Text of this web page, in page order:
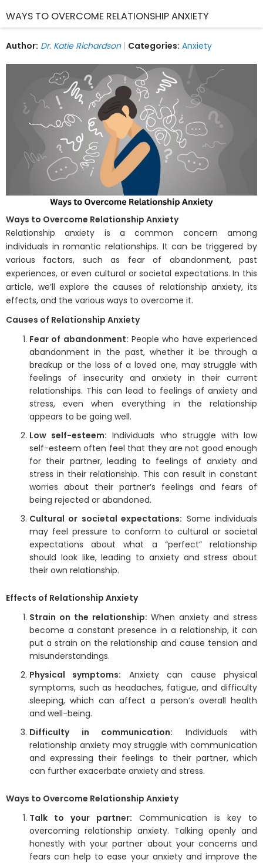
WAYS TO OVERCOME RELATIONSHIP ANXIETY
Author: Dr. Katie Richardson Categories: Anxiety
Ways to Overcome Relationship Anxiety
Relationship anxiety is a common concern among
individuals in romantic relationships. It can be triggered by
various factors, such as fear of abandonment, past
experiences, or even cultural or societal expectations. In this
article, we’ll explore the causes of relationship anxiety, its
effects, and the various ways to overcome it.
Causes of Relationship Anxiety
Fear of abandonment: People who have experienced
abandonment in the past, whether it be through a
breakup or the loss of a loved one, may struggle with
feelings of insecurity and anxiety in their current
relationships. This can lead to feelings of anxiety and
stress, even when everything in the relationship
appears to be going well.
Low self-esteem: Individuals who struggle with low
self-esteem often feel that they are not good enough
for their partner, leading to feelings of anxiety and
stress in their relationship. This can result in constant
worries about their partner’s feelings and fears of
being rejected or abandoned.
Cultural or societal expectations: Some individuals
may feel pressure to conform to cultural or societal
expectations about what a “perfect” relationship
should look like, leading to anxiety and stress about
their own relationship.
Effects of Relationship Anxiety
Strain on the relationship: When anxiety and stress
become a constant presence in a relationship, it can
put a strain on the relationship and cause tension and
misunderstandings.
Physical symptoms: Anxiety can cause physical
symptoms, such as headaches, fatigue, and difficulty
sleeping, which can affect a person’s overall health
and well-being.
Difficulty in communication: Individuals with
relationship anxiety may struggle with communication
and expressing their feelings to their partner, which
can further exacerbate anxiety and stress.
Ways to Overcome Relationship Anxiety
Talk to your partner: Communication is key to
overcoming relationship anxiety. Talking openly and
honestly with your partner about your concerns and
fears can help to ease your anxiety and improve the